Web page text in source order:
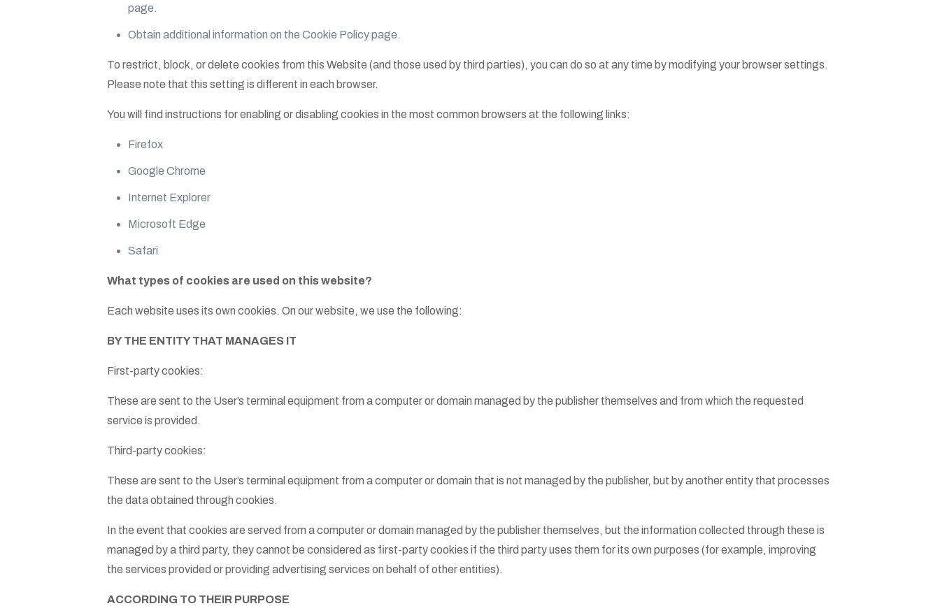
page.
Obtain additional information on the Cookie Policy page.
To restrict, block, or delete cookies from this Website (and those used by third parties), you can do so at any time by modifying your browser settings.
Please note that this setting is different in each browser.
You will find instructions for enabling or disabling cookies in the most common browsers at the following links:
Firefox
Google Chrome
Internet Explorer
Microsoft Edge
Safari
What types of cookies are used on this website?
Each website uses its own cookies. On our website, we use the following:
BY THE ENTITY THAT MANAGES IT
First-party cookies:
These are sent to the User’s terminal equipment from a computer or domain managed by the publisher themselves and from which the requested
service is provided.
Third-party cookies:
These are sent to the User’s terminal equipment from a computer or domain that is not managed by the publisher, but by another entity that processes
the data obtained through cookies.
In the event that cookies are served from a computer or domain managed by the publisher themselves, but the information collected through these is
managed by a third party, they cannot be considered as first-party cookies if the third party uses them for its own purposes (for example, improving
the services provided or providing advertising services on behalf of other entities).
ACCORDING TO THEIR PURPOSE